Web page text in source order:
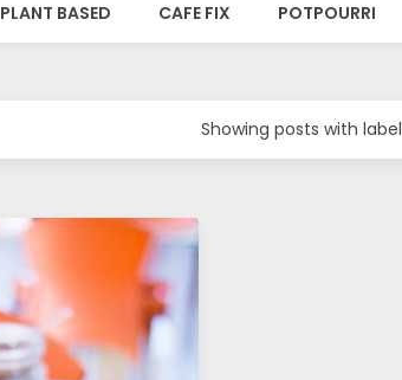
PLANT BASED CAFE FIX POTPOURRI
Showing posts with label